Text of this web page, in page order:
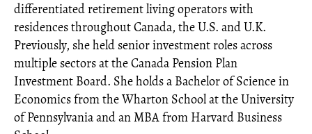
differentiated retirement living operators with
residences throughout Canada, the U.S. and U.K.
Previously, she held senior investment roles across
multiple sectors at the Canada Pension Plan
Investment Board. She holds a Bachelor of Science in
Economics from the Wharton School at the University
of Pennsylvania and an MBA from Harvard Business